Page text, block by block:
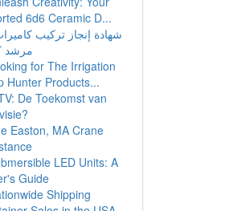
6d6 Ceramic D...
شهادة إنجاز تركيب
مرشد
for The Irrigation
Hunter Products...
De Toekomst van
Easton, MA Crane
LED Units: A
Guide
Shipping